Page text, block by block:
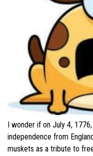
I wonder if on July 4,
independence from
muskets as a tribute to